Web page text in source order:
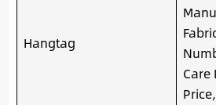
Hangtag
Care